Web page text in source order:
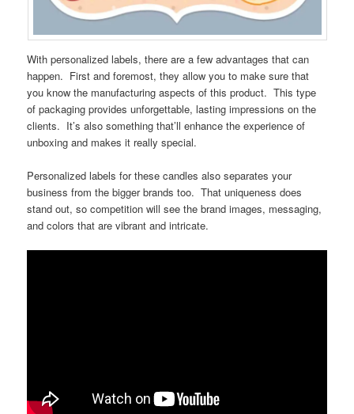
With personalized labels, there are a few advantages that can
happen. First and foremost, they allow you to make sure that
you know the manufacturing aspects of this product. This type
of packaging provides unforgettable, lasting impressions on the
clients. It’s also something that’ll enhance the experience of
unboxing and makes it really special.
Personalized labels for these candles also separates your
business from the bigger brands too. That uniqueness does
stand out, so competition will see the brand images, messaging,
and colors that are vibrant and intricate.